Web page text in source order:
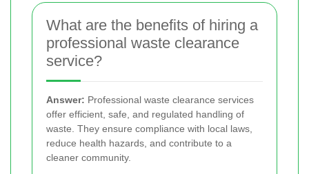
What are the benefits of hiring a
professional waste clearance
service?
Answer: Professional waste clearance services
offer efficient, safe, and regulated handling of
waste. They ensure compliance with local laws,
reduce health hazards, and contribute to a
cleaner community.